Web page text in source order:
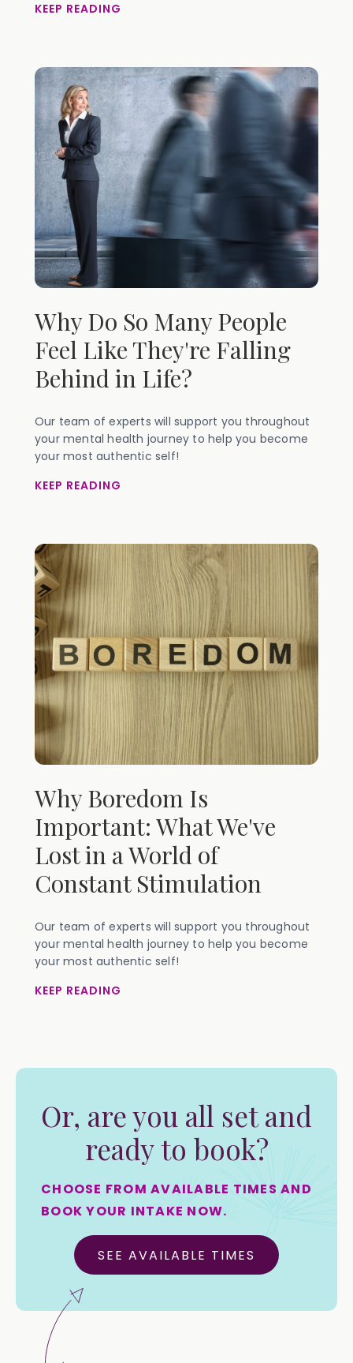
KEEP READING
Why Do So Many People
Feel Like They're Falling
Behind in Life?
Our team of experts will support you throughout
your mental health journey to help you become
your most authentic self!
KEEP READING
Why Boredom Is
Important: What We've
Lost in a World of
Constant Stimulation
Our team of experts will support you throughout
your mental health journey to help you become
your most authentic self!
KEEP READING
Or, are you all set and
ready to book?
CHOOSE FROM AVAILABLE TIMES AND
BOOK YOUR INTAKE NOW.
SEE AVAILABLE TIMES